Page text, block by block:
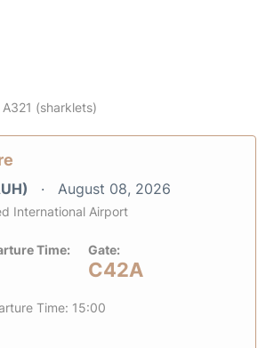
(sharklets)
August 08, 2026
International Airport
Time: Gate:
C42A
Time: 15:00